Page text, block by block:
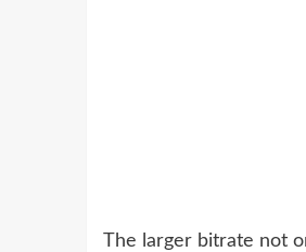
The larger bitrate not